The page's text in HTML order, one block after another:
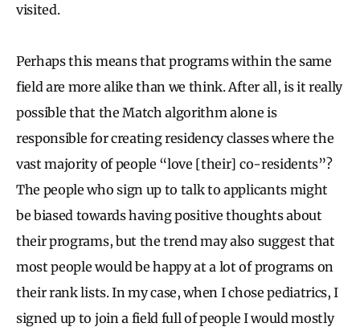
visited.
Perhaps this means that programs within the same
field are more alike than we think. After all, is it really
possible that the Match algorithm alone is
responsible for creating residency classes where the
vast majority of people “love [their] co-residents”?
The people who sign up to talk to applicants might
be biased towards having positive thoughts about
their programs, but the trend may also suggest that
most people would be happy at a lot of programs on
their rank lists. In my case, when I chose pediatrics, I
signed up to join a field full of people I would mostly